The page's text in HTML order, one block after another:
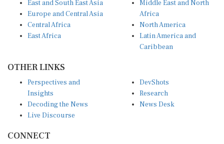
Europe and Central Asia
Central Africa
East Africa
Africa
North America
Latin America and
Caribbean
Insights
Decoding the News
Live Discourse
Research
News Desk